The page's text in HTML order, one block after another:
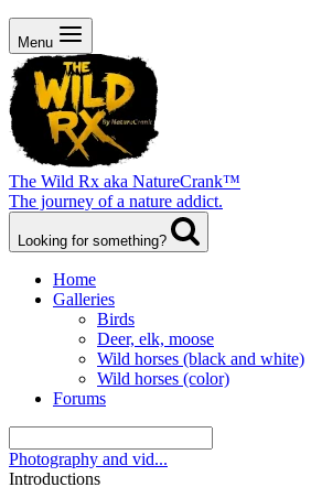
Menu
The Wild Rx aka NatureCrank™
The journey of a nature addict.
Looking for something?
Home
Galleries
Birds
Deer, elk, moose
Wild horses (black and white)
Wild horses (color)
Forums
Photography and vid...
Introductions